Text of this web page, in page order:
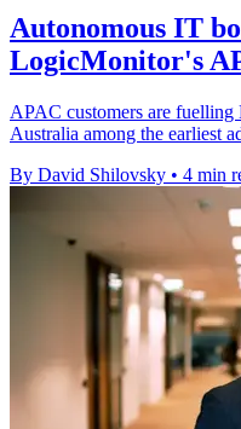
Autonomous IT
LogicMonitor's
APAC customers are
Australia among the earliest
By David Shilovsky • 4 min